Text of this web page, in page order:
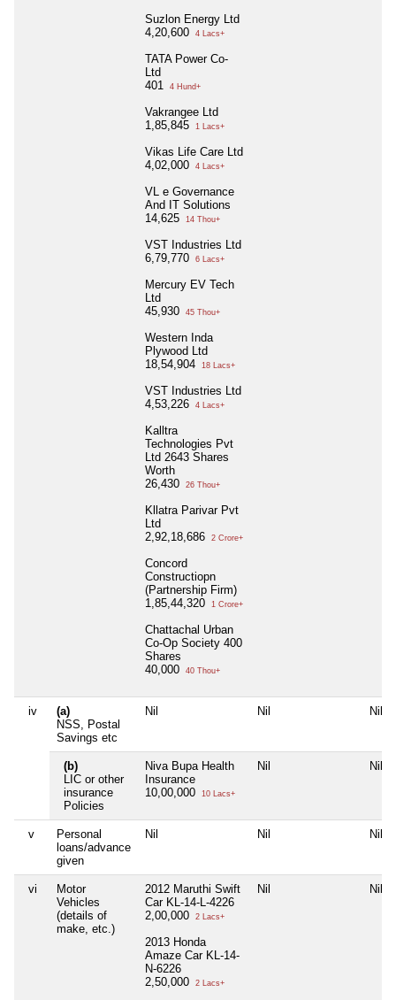
Suzlon Energy Ltd
4,20,600
4 Lacs+
TATA Power Co-
Ltd
401
4 Hund+
Vakrangee Ltd
1,85,845
1 Lacs+
Vikas Life Care Ltd
4,02,000
4 Lacs+
VL e Governance
And IT Solutions
14,625
14 Thou+
VST Industries Ltd
6,79,770
6 Lacs+
Mercury EV Tech
Ltd
45,930
45 Thou+
Western Inda
Plywood Ltd
18,54,904
18 Lacs+
VST Industries Ltd
4,53,226
4 Lacs+
Kalltra
Technologies Pvt
Ltd 2643 Shares
Worth
26,430
26 Thou+
Kllatra Parivar Pvt
Ltd
2,92,18,686
2 Crore+
Concord
Constructiopn
(Partnership Firm)
1,85,44,320
1 Crore+
Chattachal Urban
Co-Op Society 400
Shares
40,000
40 Thou+
iv
(a)
NSS, Postal
Savings etc
Nil Nil Nil
(b)
LIC or other
insurance
Policies
Niva Bupa Health
Insurance
10,00,000
10 Lacs+
Nil Nil
v
Personal
loans/advance
given
Nil Nil Nil
vi
Motor
Vehicles
(details of
make, etc.)
2012 Maruthi Swift
Car KL-14-L-4226
2,00,000
2 Lacs+
2013 Honda
Amaze Car KL-14-
N-6226
2,50,000
2 Lacs+
Nil Nil